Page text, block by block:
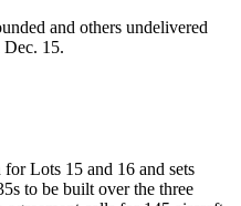
and others undelivered
15.
Lots 15 and 16 and sets
to be built over the three